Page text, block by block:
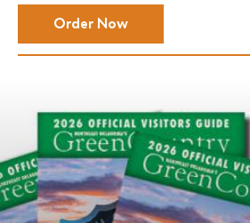
Order Now